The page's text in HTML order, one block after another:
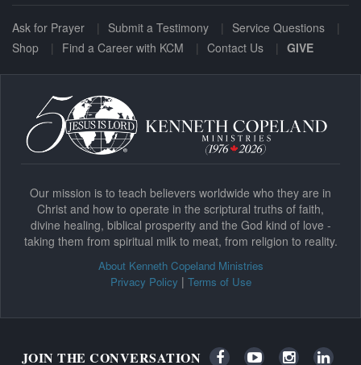
Ask for Prayer Submit a Testimony
Service Questions
Shop
Find a Career with KCM Contact Us GIVE
Our mission is to teach believers worldwide who they are in
Christ and how to operate in the scriptural truths of faith,
divine healing, biblical prosperity and the God kind of love -
taking them from spiritual milk to meat, from religion to reality.
About Kenneth Copeland Ministries
Privacy Policy | Terms of Use
JOIN THE CONVERSATION